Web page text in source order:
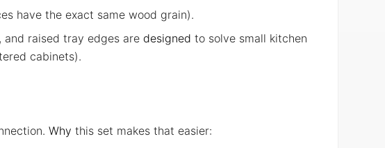
have the exact same wood grain).
raised tray edges are designed to solve small kitchen
cabinets).
Why this set makes that easier: